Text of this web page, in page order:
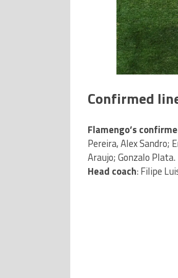
Confirmed
Flamengo’s
Pereira, Alex Sandro;
Araujo; Gonzalo Plata.
Head coach: Filipe